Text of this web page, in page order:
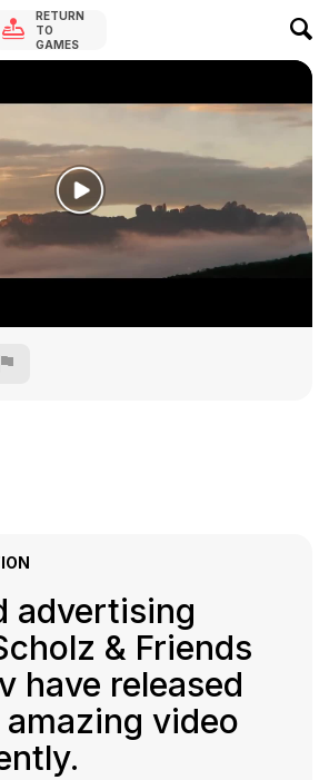
RETURN
TO
GAMES
advertising
& Friends
have released
video